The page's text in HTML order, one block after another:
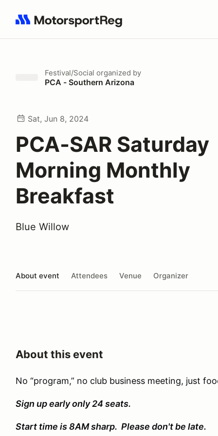
Search results: No search term
Festival/Social organized by
PCA - Southern Arizona
Sat, Jun 8, 2024
PCA-SAR Saturday
Morning Monthly
Breakfast
Blue Willow
About event Attendees Venue Organizer
About this event
No “program,” no club business meeting, just
Sign up early only 24 seats.
Start time is 8AM sharp. Please don't be late.